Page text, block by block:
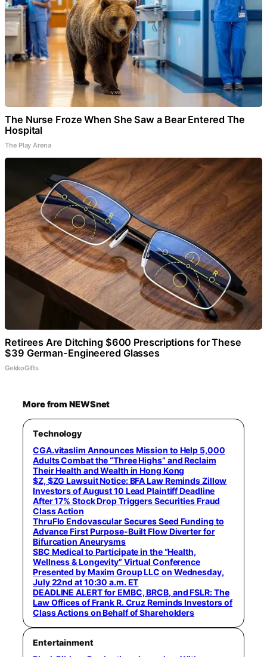
The Nurse Froze When She Saw a Bear Entered The
Hospital
The Play Arena
Retirees Are Ditching $600 Prescriptions for These
$39 German-Engineered Glasses
GekkoGifts
More from NEWSnet
Technology
CGA.vitaslim Announces Mission to Help 5,000
Adults Combat the “Three Highs” and Reclaim
Their Health and Wealth in Hong Kong
$Z, $ZG Lawsuit Notice: BFA Law Reminds Zillow
Investors of August 10 Lead Plaintiff Deadline
After 17% Stock Drop Triggers Securities Fraud
Class Action
ThruFlo Endovascular Secures Seed Funding to
Advance First Purpose-Built Flow Diverter for
Bifurcation Aneurysms
SBC Medical to Participate in the “Health,
Wellness & Longevity” Virtual Conference
Presented by Maxim Group LLC on Wednesday,
July 22nd at 10:30 a.m. ET
DEADLINE ALERT for EMBC, BRCB, and FSLR: The
Law Offices of Frank R. Cruz Reminds Investors of
Class Actions on Behalf of Shareholders
Entertainment